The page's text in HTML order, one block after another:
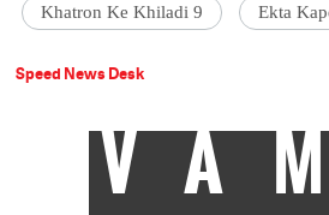
Khatron Ke Khiladi 9 Ekta
Speed News Desk